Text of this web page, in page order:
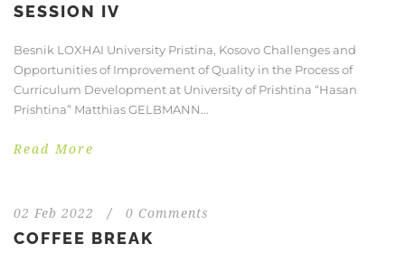
SESSION IV
Besnik LOXHAI University Pristina, Kosovo Challenges and
Opportunities of Improvement of Quality in the Process of
Curriculum Development at University of Prishtina “Hasan
Prishtina” Matthias GELBMANN...
Read More
02 Feb 2022 / 0 Comments
COFFEE BREAK